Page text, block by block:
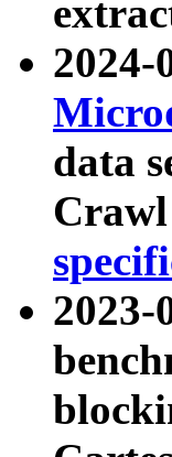
2024-
data
2023-